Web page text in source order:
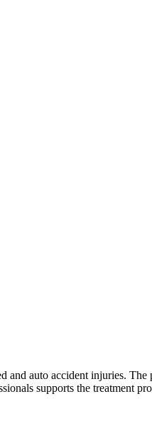
auto accident injuries.
supports the treatment